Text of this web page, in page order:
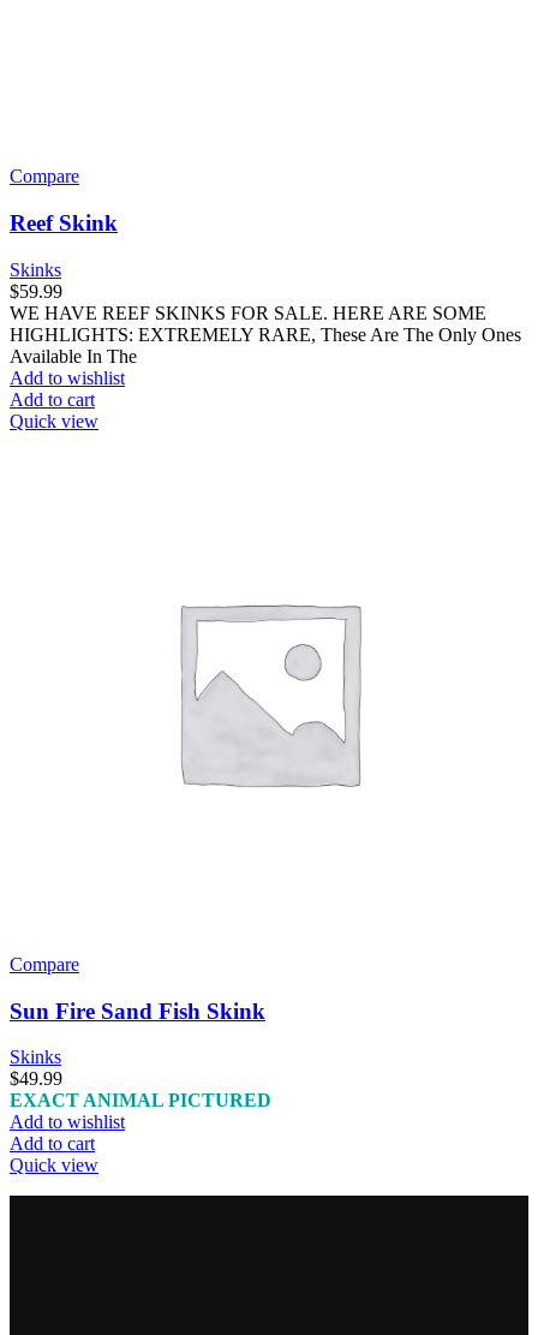
Compare
Reef Skink
Skinks
$59.99
WE HAVE REEF SKINKS FOR SALE. HERE ARE SOME
HIGHLIGHTS: EXTREMELY RARE, These Are The Only Ones
Available In The
Add to wishlist
Add to cart
Quick view
Compare
Sun Fire Sand Fish Skink
Skinks
$49.99
EXACT ANIMAL PICTURED
Add to wishlist
Add to cart
Quick view